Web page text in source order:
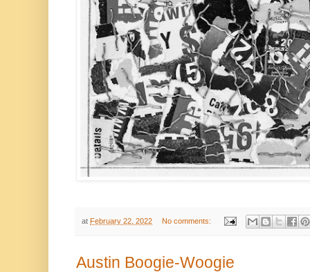
at February 22, 2022 No comments:
Austin Boogie-Woogie